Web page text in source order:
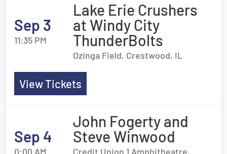
Sep 3
11:35 PM
Lake Erie Crushers
at Windy City
ThunderBolts
Ozinga Field, Crestwood, IL
View Tickets
Sep 4
0:00 AM
John Fogerty and
Steve Winwood
Credit Union 1 Amphitheatre,